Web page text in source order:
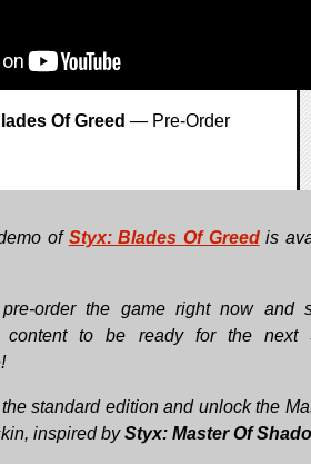
Of Greed — Pre-Order
of Styx: Blades Of Greedis
order the game right now and
content to be ready for the next
standard edition and unlock the
inspired byStyx: Master Of